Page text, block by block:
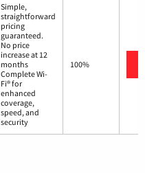
Simple,
straightforward
pricing
guaranteed.
No price
increase at 12
months
Complete Wi-
Fi® for
enhanced
coverage,
speed, and
security
100%